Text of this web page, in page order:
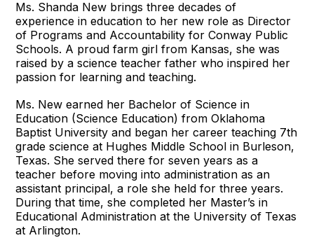
Ms. Shanda New brings three decades of
experience in education to her new role as Director
of Programs and Accountability for Conway Public
Schools. A proud farm girl from Kansas, she was
raised by a science teacher father who inspired her
passion for learning and teaching.
Ms. New earned her Bachelor of Science in
Education (Science Education) from Oklahoma
Baptist University and began her career teaching 7th
grade science at Hughes Middle School in Burleson,
Texas. She served there for seven years as a
teacher before moving into administration as an
assistant principal, a role she held for three years.
During that time, she completed her Master’s in
Educational Administration at the University of Texas
at Arlington.